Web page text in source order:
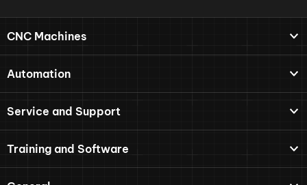
CNC Machines
Automation
Service and Support
Training and Software